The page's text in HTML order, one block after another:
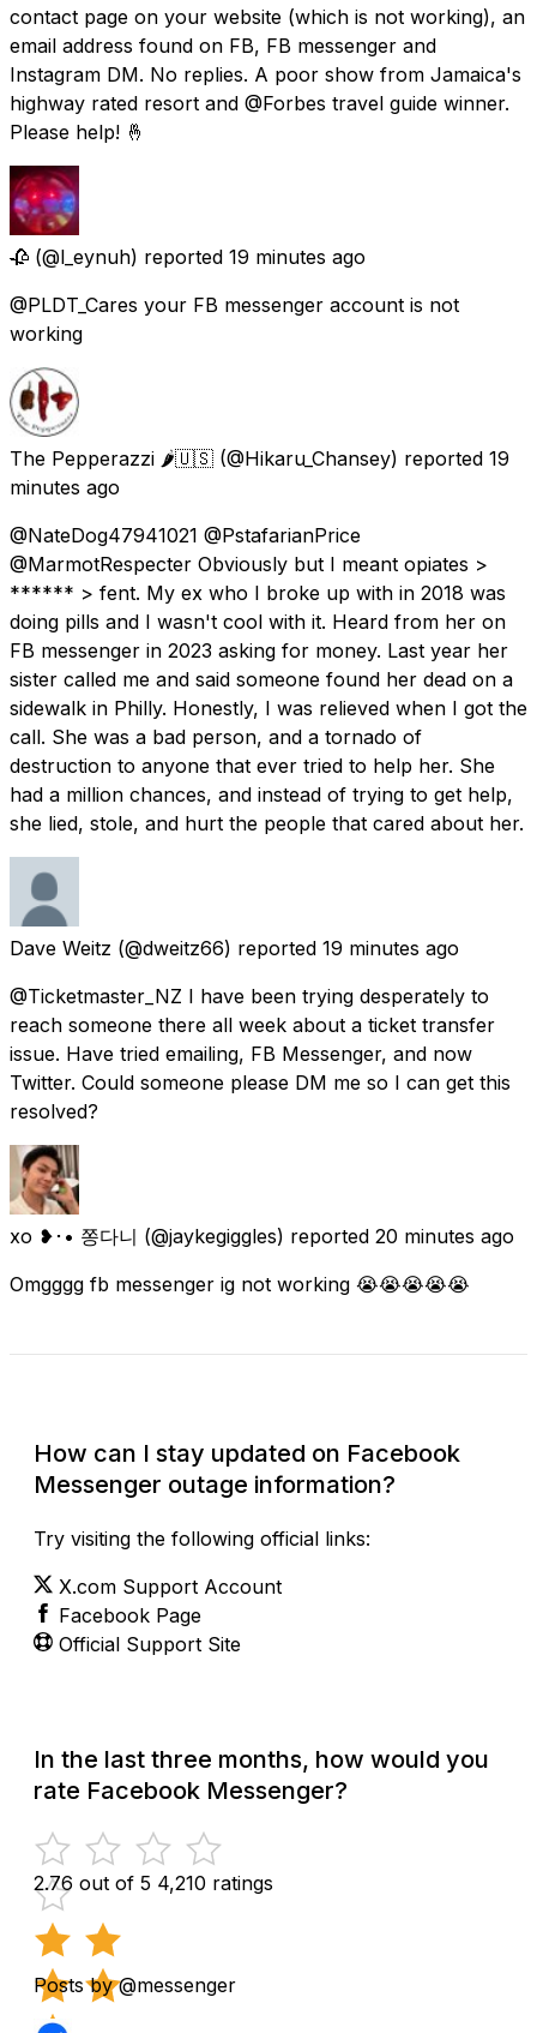
contact page on your website (which is not working), an
email address found on FB, FB messenger and
Instagram DM. No replies. A poor show from Jamaica's
highway rated resort and @Forbes travel guide winner.
Please help! 🤞
🥀 (@l_eynuh) reported 19 minutes ago
@PLDT_Cares your FB messenger account is not
working
The Pepperazzi 🌶🇺🇸 (@Hikaru_Chansey) reported 19
minutes ago
@NateDog47941021 @PstafarianPrice
@MarmotRespecter Obviously but I meant opiates >
****** > fent. My ex who I broke up with in 2018 was
doing pills and I wasn't cool with it. Heard from her on
FB messenger in 2023 asking for money. Last year her
sister called me and said someone found her dead on a
sidewalk in Philly. Honestly, I was relieved when I got the
call. She was a bad person, and a tornado of
destruction to anyone that ever tried to help her. She
had a million chances, and instead of trying to get help,
she lied, stole, and hurt the people that cared about her.
Dave Weitz (@dweitz66) reported 19 minutes ago
@Ticketmaster_NZ I have been trying desperately to
reach someone there all week about a ticket transfer
issue. Have tried emailing, FB Messenger, and now
Twitter. Could someone please DM me so I can get this
resolved?
xo ❥･• 쫑다니 (@jaykegiggles) reported 20 minutes ago
Omgggg fb messenger ig not working 😭😭😭😭😭
How can I stay updated on Facebook
Messenger outage information?
Try visiting the following official links:
X.com Support Account
Facebook Page
Official Support Site
In the last three months, how would you
rate Facebook Messenger?
2.76 out of 5 4,210 ratings
Posts by @messenger